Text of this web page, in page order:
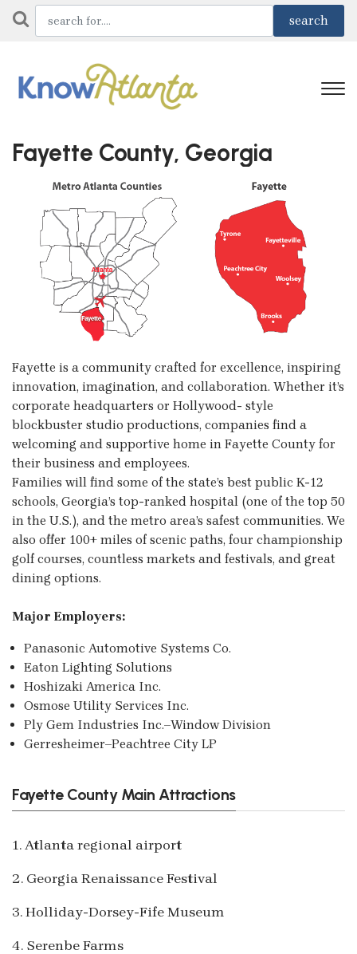
Fayette County, Georgia
Fayette is a community crafted for excellence, inspiring
innovation, imagination, and collaboration. Whether it’s
corporate headquarters or Hollywood- style
blockbuster studio productions, companies find a
welcoming and supportive home in Fayette County for
their business and employees.
Families will find some of the state’s best public K-12
schools, Georgia’s top-ranked hospital (one of the top 50
in the U.S.), and the metro area’s safest communities. We
also offer 100+ miles of scenic paths, four championship
golf courses, countless markets and festivals, and great
dining options.
Major Employers:
Panasonic Automotive Systems Co.
Eaton Lighting Solutions
Hoshizaki America Inc.
Osmose Utility Services Inc.
Ply Gem Industries Inc.–Window Division
Gerresheimer–Peachtree City LP
Fayette County Main Attractions
1. Atlanta regional airport
2. Georgia Renaissance Festival
3. Holliday-Dorsey-Fife Museum
4. Serenbe Farms